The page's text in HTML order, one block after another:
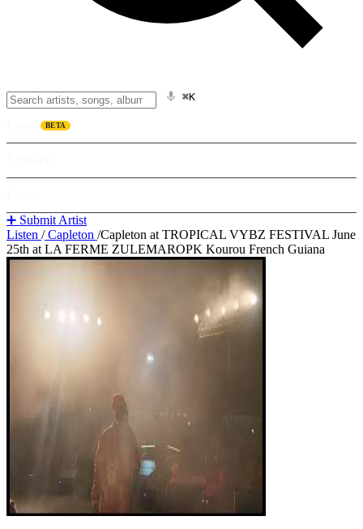
⌘K
BETA
➕ Submit Artist
Listen /Capleton /Capleton at TROPICAL VYBZ FESTIVAL June
25th at LA FERME ZULEMAROPK Kourou French Guiana